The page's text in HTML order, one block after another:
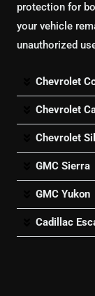
protection for
your vehicle
unauthorized
Chevrolet
Chevrolet
Chevrolet
GMC Sierra
GMC Yukon
Cadillac